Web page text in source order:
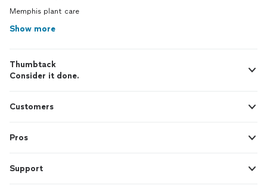
Memphis plant care
Show more
Thumbtack
Consider it done.
Customers
Pros
Support